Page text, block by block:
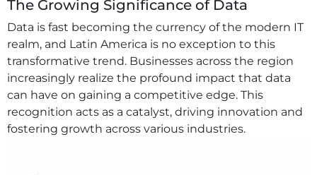
The Growing Significance of Data
Data is fast becoming the currency of the modern IT
realm, and Latin America is no exception to this
transformative trend. Businesses across the region
increasingly realize the profound impact that data
can have on gaining a competitive edge. This
recognition acts as a catalyst, driving innovation and
fostering growth across various industries.